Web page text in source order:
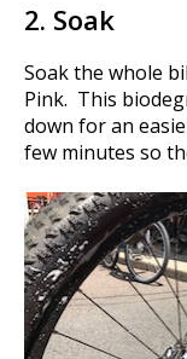
2. Soak
Soak the whole
Pink. This
down for an
few minutes so